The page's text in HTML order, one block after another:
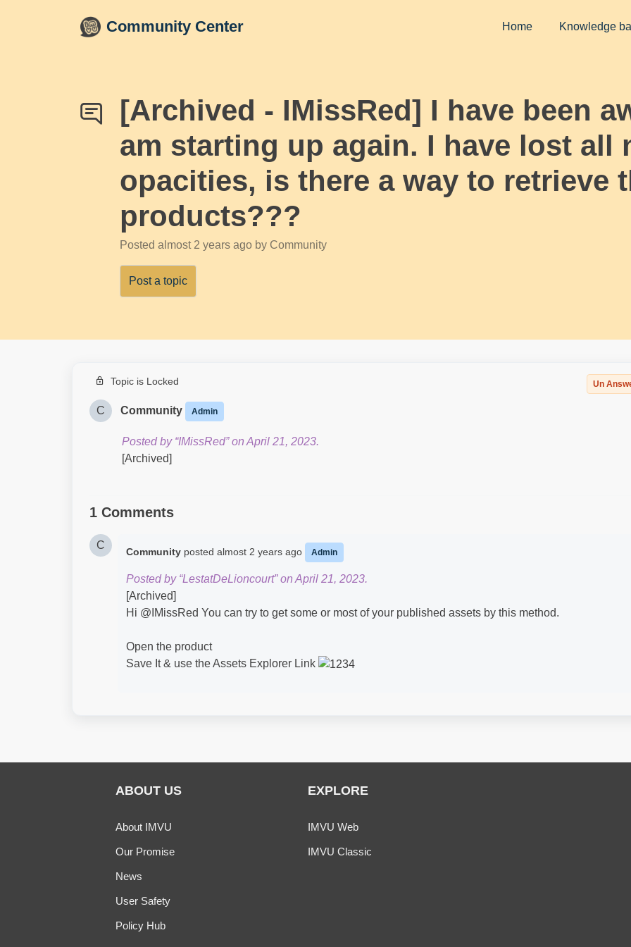
Community Center Home Knowledge
[Archived - IMissRed] I have been
am starting up again. I have lost all
opacities, is there a way to retrieve
products???
Posted almost 2 years ago by Community
Post a topic
Topic is Locked Un
C Community Admin
Posted by “IMissRed” on April 21, 2023.
[Archived]
1 Comments
C
Community posted almost 2 years ago Admin
Posted by “LestatDeLioncourt” on April 21, 2023.
[Archived]
Hi @IMissRed​ You can try to get some or most of your published assets by this method.
Open the product
Save It & use the Assets Explorer Link
ABOUT US
About IMVU
Our Promise
News
User Safety
Policy Hub
EXPLORE
IMVU Web
IMVU Classic